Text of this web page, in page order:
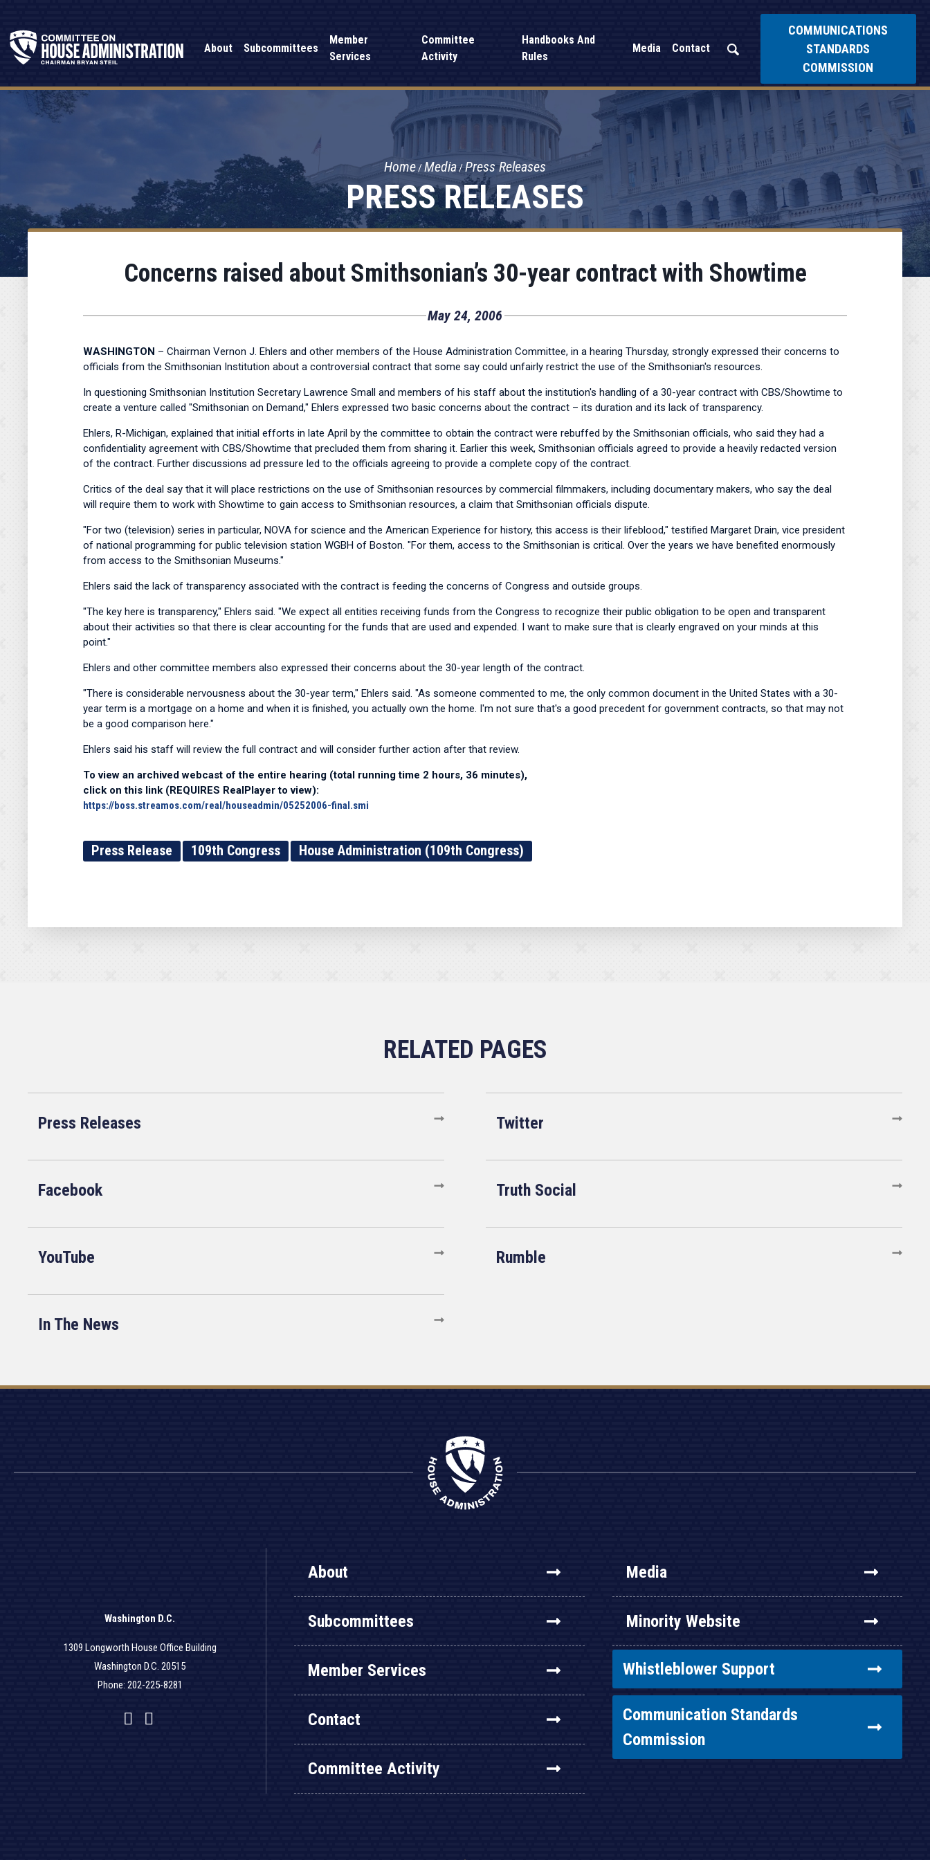
About Subcommittees
Member
Services
Committee
Activity
Handbooks And
Rules
Media Contact
COMMUNICATIONS
STANDARDS
COMMISSION
PRESS RELEASES
Home Media Press Releases
Concerns raised about Smithsonian’s 30-year contract with Showtime
May 24, 2006
WASHINGTON – Chairman Vernon J. Ehlers and other members of the House Administration Committee, in a hearing Thursday, strongly expressed their concerns to
officials from the Smithsonian Institution about a controversial contract that some say could unfairly restrict the use of the Smithsonian's resources.
In questioning Smithsonian Institution Secretary Lawrence Small and members of his staff about the institution's handling of a 30-year contract with CBS/Showtime to
create a venture called "Smithsonian on Demand," Ehlers expressed two basic concerns about the contract – its duration and its lack of transparency.
Ehlers, R-Michigan, explained that initial efforts in late April by the committee to obtain the contract were rebuffed by the Smithsonian officials, who said they had a
confidentiality agreement with CBS/Showtime that precluded them from sharing it. Earlier this week, Smithsonian officials agreed to provide a heavily redacted version
of the contract. Further discussions ad pressure led to the officials agreeing to provide a complete copy of the contract.
Critics of the deal say that it will place restrictions on the use of Smithsonian resources by commercial filmmakers, including documentary makers, who say the deal
will require them to work with Showtime to gain access to Smithsonian resources, a claim that Smithsonian officials dispute.
"For two (television) series in particular, NOVA for science and the American Experience for history, this access is their lifeblood," testified Margaret Drain, vice president
of national programming for public television station WGBH of Boston. "For them, access to the Smithsonian is critical. Over the years we have benefited enormously
from access to the Smithsonian Museums."
Ehlers said the lack of transparency associated with the contract is feeding the concerns of Congress and outside groups.
"The key here is transparency," Ehlers said. "We expect all entities receiving funds from the Congress to recognize their public obligation to be open and transparent
about their activities so that there is clear accounting for the funds that are used and expended. I want to make sure that is clearly engraved on your minds at this
point."
Ehlers and other committee members also expressed their concerns about the 30-year length of the contract.
"There is considerable nervousness about the 30-year term," Ehlers said. "As someone commented to me, the only common document in the United States with a 30-
year term is a mortgage on a home and when it is finished, you actually own the home. I'm not sure that's a good precedent for government contracts, so that may not
be a good comparison here."
Ehlers said his staff will review the full contract and will consider further action after that review.
To view an archived webcast of the entire hearing (total running time 2 hours, 36 minutes),
click on this link (REQUIRES RealPlayer to view):
https://boss.streamos.com/real/houseadmin/05252006-final.smi
Press Release 109th Congress House Administration (109th Congress)
Press Releases Twitter
Facebook Truth Social
YouTube Rumble
In The News
Washington D.C.
1309 Longworth House Office Building
Washington D.C. 20515
Phone: 202-225-8281
Facebook
Twitter
YouTube
About
Subcommittees
Member Services
Contact
Committee Activity
Media
Minority Website
Whistleblower Support
Communication Standards
Commission